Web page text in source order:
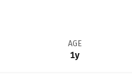
AGE
1y